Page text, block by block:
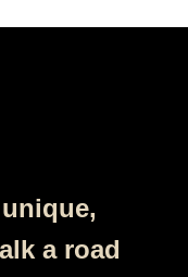
a road